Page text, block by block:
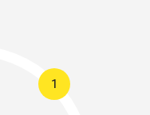
1